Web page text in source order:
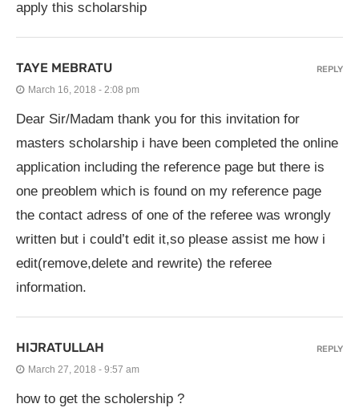
apply this scholarship
TAYE MEBRATU
March 16, 2018 - 2:08 pm
Dear Sir/Madam thank you for this invitation for
masters scholarship i have been completed the online
application including the reference page but there is
one preoblem which is found on my reference page
the contact adress of one of the referee was wrongly
written but i could’t edit it,so please assist me how i
edit(remove,delete and rewrite) the referee
information.
REPLY
HIJRATULLAH
March 27, 2018 - 9:57 am
how to get the scholership ?
REPLY